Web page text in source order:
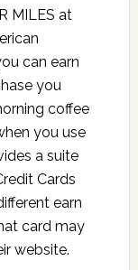
MILES at
can earn
you
coffee
you use
a suite
Cards
earn
card may
website.